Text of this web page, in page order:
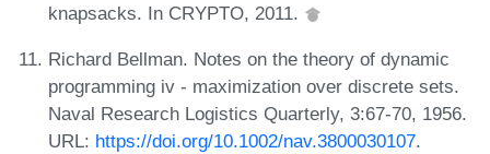
knapsacks. In CRYPTO, 2011.
Richard Bellman. Notes on the theory of dynamic
programming iv - maximization over discrete sets.
Naval Research Logistics Quarterly, 3:67-70, 1956.
URL: https://doi.org/10.1002/nav.3800030107.